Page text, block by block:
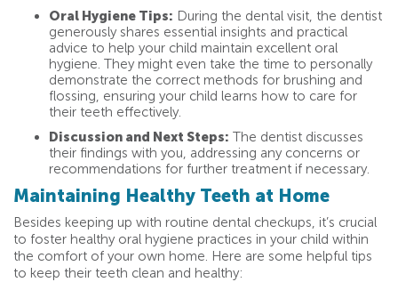
Oral Hygiene Tips: During the dental visit, the dentist
generously shares essential insights and practical
advice to help your child maintain excellent oral
hygiene. They might even take the time to personally
demonstrate the correct methods for brushing and
flossing, ensuring your child learns how to care for
their teeth effectively.
Discussion and Next Steps: The dentist discusses
their findings with you, addressing any concerns or
recommendations for further treatment if necessary.
Maintaining Healthy Teeth at Home
Besides keeping up with routine dental checkups, it’s crucial
to foster healthy oral hygiene practices in your child within
the comfort of your own home. Here are some helpful tips
to keep their teeth clean and healthy: